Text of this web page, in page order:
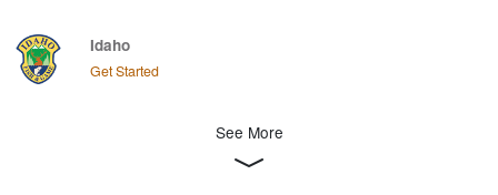
Idaho
Get Started
See More